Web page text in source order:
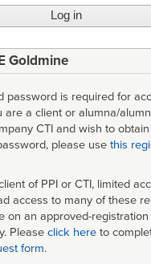
Goldmine
password is required for
are a client or alumna/
CTI and wish to obtain
please use this
of PPI or CTI, limited
access to many of these
on an approved-registration
Please click here to
form.